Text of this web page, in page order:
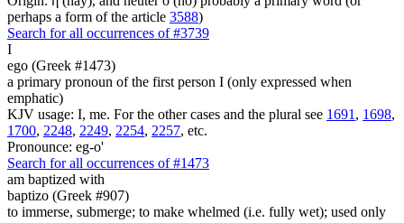
perhaps a form of the article 3588)
Search for all occurrences of #3739
I
ego (Greek #1473)
a primary pronoun of the first person I (only expressed when
emphatic)
KJV usage: I, me. For the other cases and the plural see 1691 , 1698,
1700, 2248, 2249, 2254, 2257, etc.
Pronounce: eg-o'
Search for all occurrences of #1473
am baptized with
baptizo (Greek #907)
to immerse, submerge; to make whelmed (i.e. fully wet); used only